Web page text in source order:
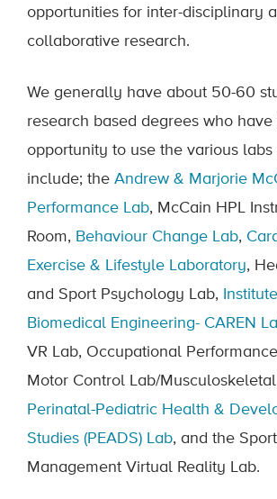
opportunities for inter-disciplinary
collaborative research.
We generally have about 50-60
research based degrees who have
opportunity to use the various labs
include; the Andrew & Marjorie
Performance Lab, McCain HPL
Room, Behaviour Change Lab,
Exercise & Lifestyle Laboratory,
and Sport Psychology Lab,
Biomedical Engineering- CAREN
VR Lab, Occupational
Motor Control Lab/
Perinatal-Pediatric Health &
Studies (PEADS) Lab, and the
Management Virtual Reality Lab.